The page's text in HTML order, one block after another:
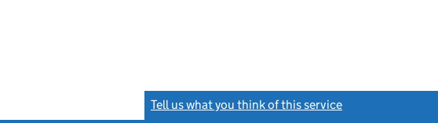
Tell us what you think of this service